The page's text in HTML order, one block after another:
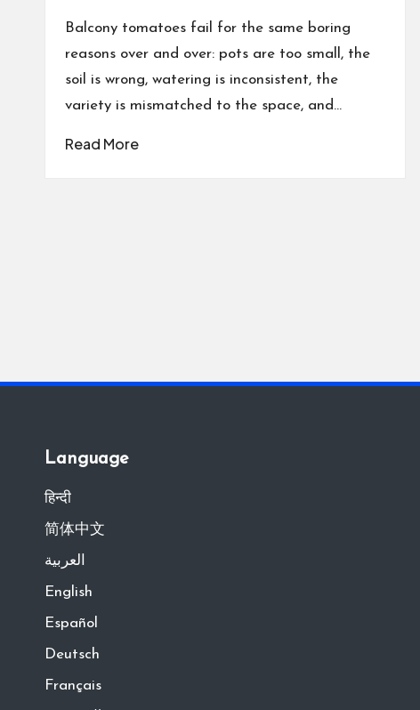
Balcony tomatoes fail for the same boring
reasons over and over: pots are too small, the
soil is wrong, watering is inconsistent, the
variety is mismatched to the space, and…
Read More
Language
हिन्दी
简体中文
العربية
English
Español
Deutsch
Français